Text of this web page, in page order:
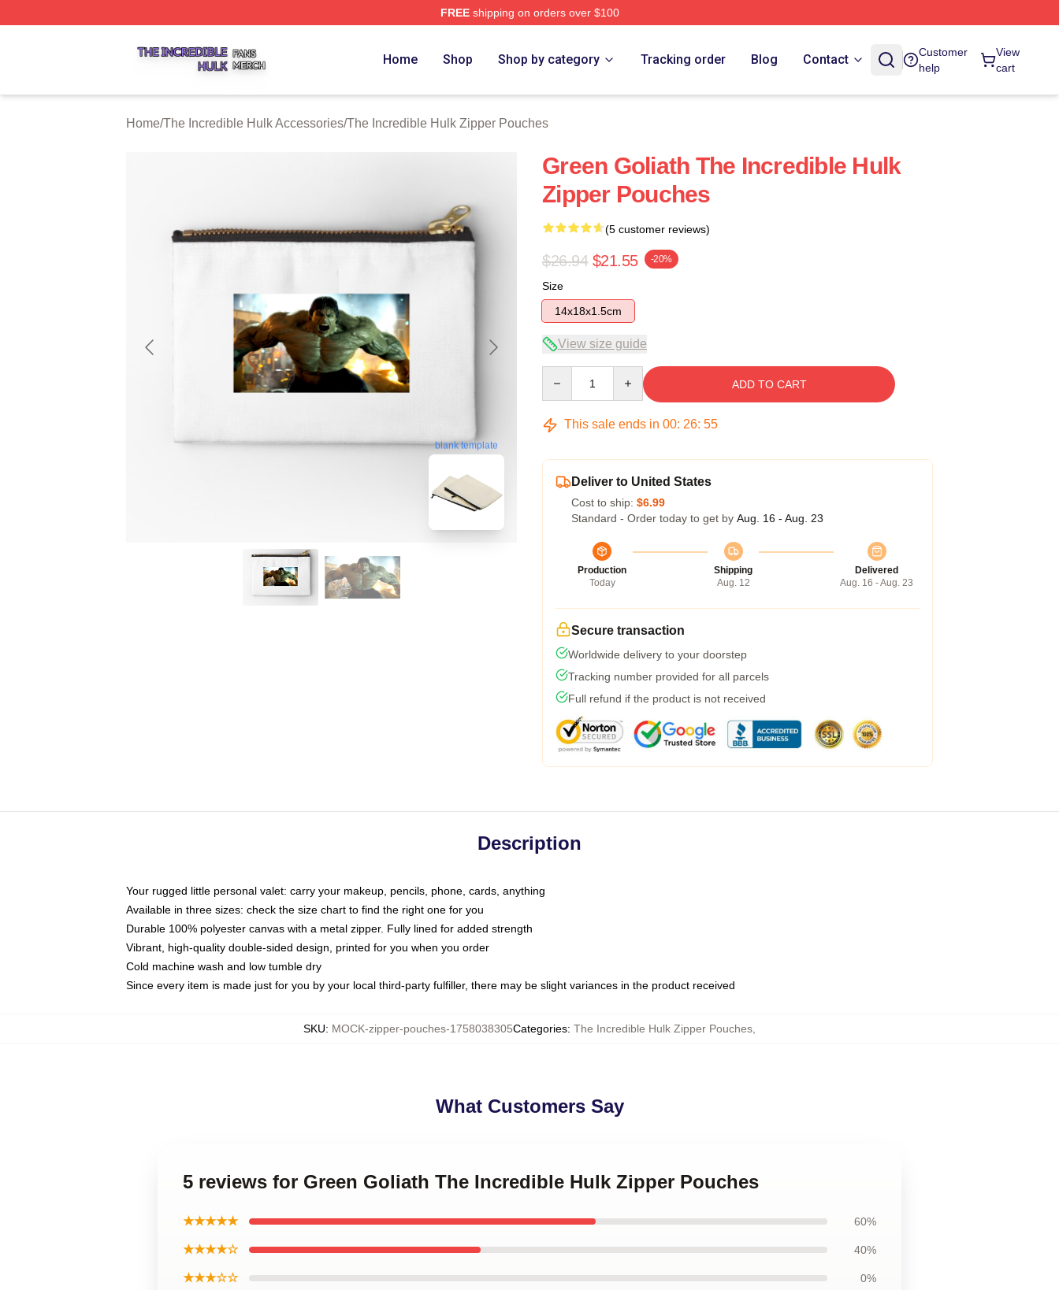
FREEshipping on orders over $100
Home Shop Shop by category Tracking order Blog Contact
Customer
help
View
cart
Home/The Incredible Hulk Accessories/The Incredible Hulk Zipper Pouches
blank template
Green Goliath The Incredible Hulk
Zipper Pouches
(5 customer reviews)
$26.94 $21.55 -20%
Size
14x18x1.5cm
View size guide
ADD TO CART
This sale ends in 00: 26: 54
Deliver to United States
Cost to ship: $6.99
Standard - Order today to get by Aug. 16 - Aug. 23
Production
Today
Shipping
Aug. 12
Delivered
Aug. 16 - Aug. 23
Secure transaction
Worldwide delivery to your doorstep
Tracking number provided for all parcels
Full refund if the product is not received
Description
Your rugged little personal valet: carry your makeup, pencils, phone, cards, anything
Available in three sizes: check the size chart to find the right one for you
Durable 100% polyester canvas with a metal zipper. Fully lined for added strength
Vibrant, high-quality double-sided design, printed for you when you order
Cold machine wash and low tumble dry
Since every item is made just for you by your local third-party fulfiller, there may be slight variances in the product received
SKU: MOCK-zipper-pouches-1758038305Categories: The Incredible Hulk Zipper Pouches
What Customers Say
5 reviews for Green Goliath The Incredible Hulk Zipper Pouches
★★★★★ 60%
★★★★☆ 40%
★★★☆☆ 0%